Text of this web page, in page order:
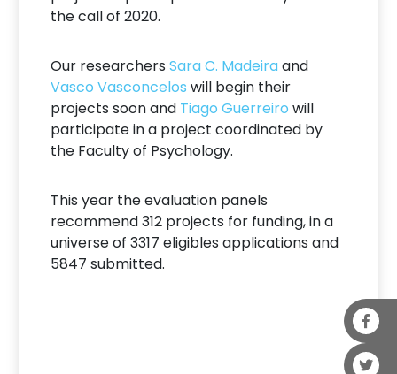
the call of 2020.
Our researchersSara C. Madeiraand
Vasco Vasconcelos will begin their
projects soon and Tiago Guerreiro will
participate in a project coordinated by
the Faculty of Psychology.
This year the evaluation panels
recommend 312 projects for funding, in a
universe of 3317 eligibles applications and
5847 submitted.